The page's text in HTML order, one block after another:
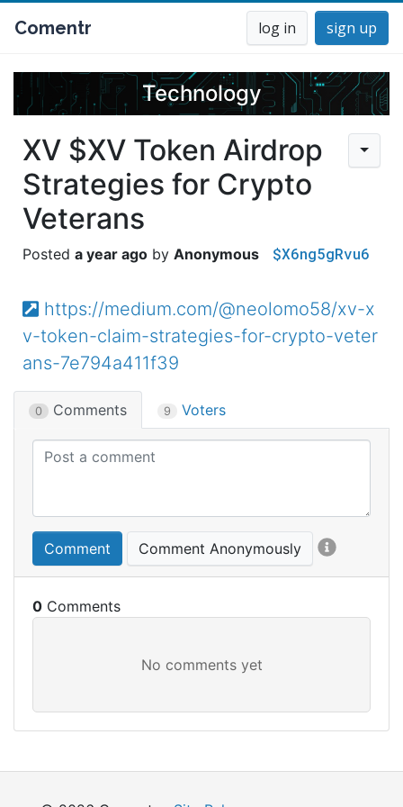
Comentr log in sign up
Technology
XV $XV Token Airdrop
Strategies for Crypto
Veterans
a year ago Anonymous $X6ng5gRvu6
https://medium.com/@neolomo58/xv-x
v-token-claim-strategies-for-crypto-veter
ans-7e794a411f39
0 Comments 9 Voters
Comment Comment Anonymously
0